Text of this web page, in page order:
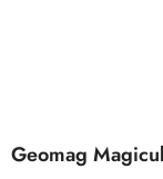
Geomag